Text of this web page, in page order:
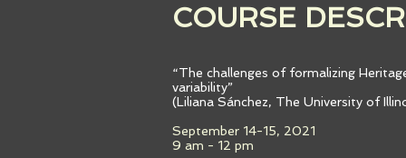
COURSE
“The challenges of formalizing
variability”
(Liliana Sánchez, The University of
September 14-15, 2021
9 am - 12 pm